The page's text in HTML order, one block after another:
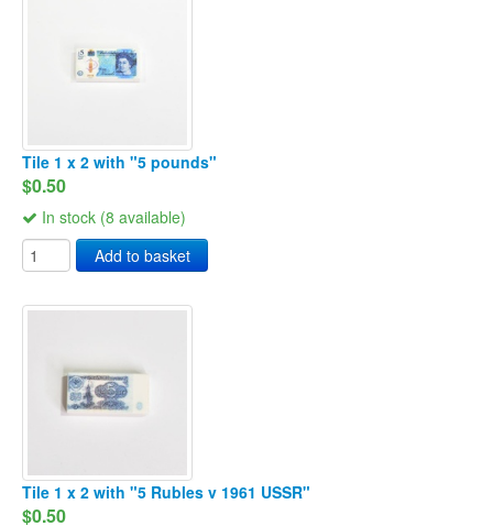
Tile 1 x 2 with "5 pounds"
$0.50
In stock (8 available)
Add to basket
Tile 1 x 2 with "5 Rubles v 1961 USSR"
$0.50